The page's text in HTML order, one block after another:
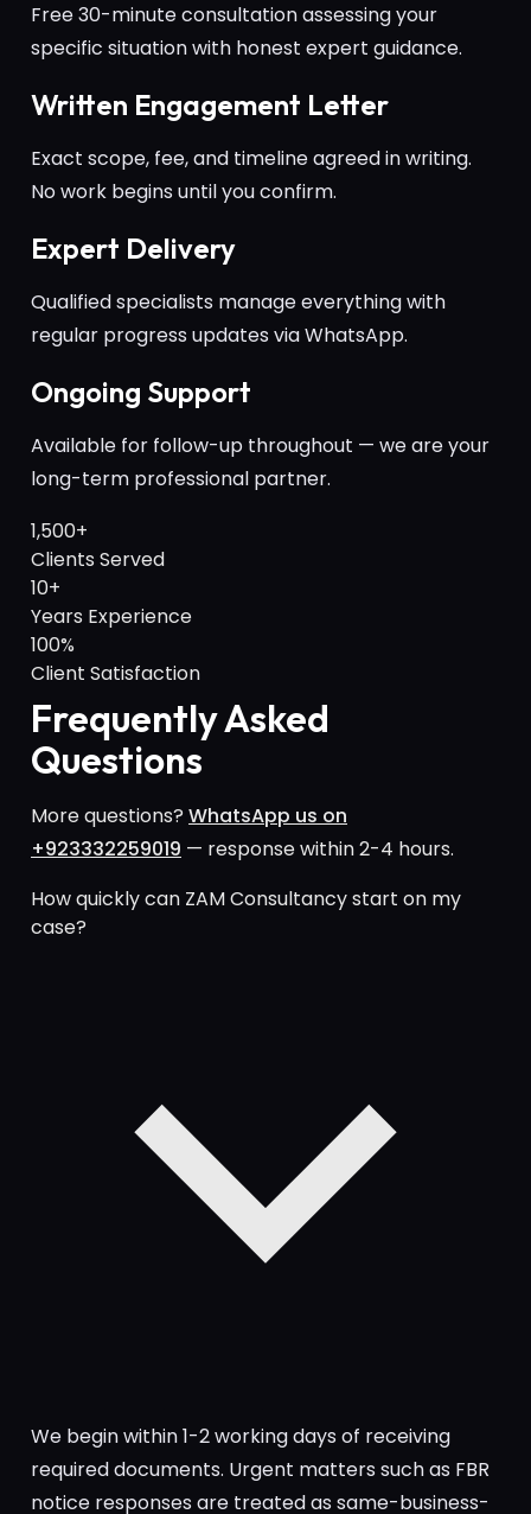
Free 30-minute consultation assessing your
specific situation with honest expert guidance.
Written Engagement Letter
Exact scope, fee, and timeline agreed in writing.
No work begins until you confirm.
Expert Delivery
Qualified specialists manage everything with
regular progress updates via WhatsApp.
Ongoing Support
Available for follow-up throughout — we are your
long-term professional partner.
1,500+
Clients Served
10+
Years Experience
100%
Client Satisfaction
Frequently Asked
Questions
More questions? WhatsApp us on
+923332259019 — response within 2-4 hours.
How quickly can ZAM Consultancy start on my
case?
We begin within 1-2 working days of receiving
required documents. Urgent matters such as FBR
notice responses are treated as same-business-